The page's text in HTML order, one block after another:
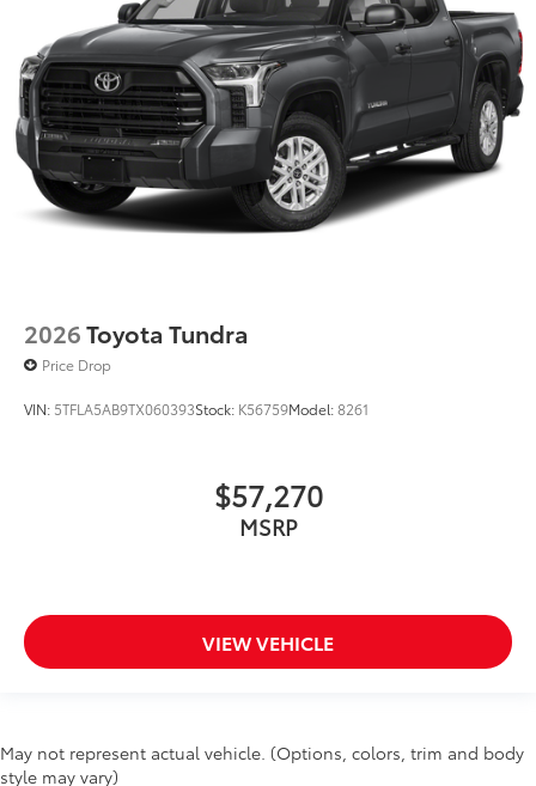
2026Toyota Tundra
Price Drop
VIN: 5TFLA5AB9TX060393Stock: K56759Model:8261
$57,270
MSRP
VIEW VEHICLE
May not represent actual vehicle. (Options, colors, trim and body
style may vary)